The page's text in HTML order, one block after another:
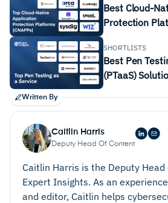
Best Cloud-
Protection
SHORTLISTS
Best Pen
(PTaaS)
Written By
Caitlin Harris
Deputy Head Of Content
Caitlin Harris is the Deputy
Expert Insights. As an
and editor, Caitlin helps